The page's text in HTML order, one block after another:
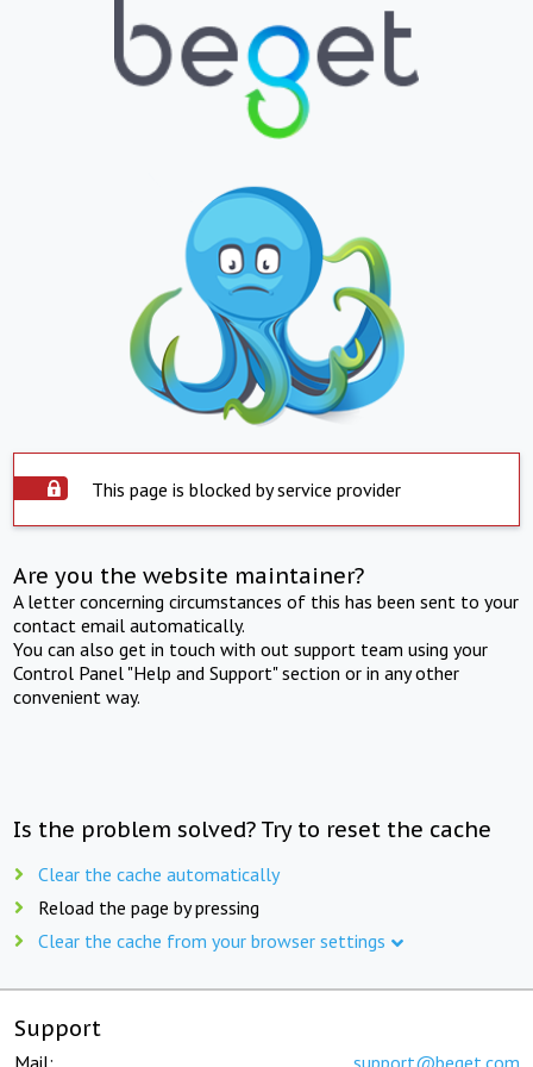
This page is blocked by service provider
Are you the website maintainer?
A letter concerning circumstances of this has been sent to your
contact email automatically.
You can also get in touch with out support team using your
Control Panel "Help and Support" section or in any other
convenient way.
Is the problem solved? Try to reset the cache
Clear the cache automatically
Reload the page by pressing
Clear the cache from your browser settings
Support
Mail: support@beget.com